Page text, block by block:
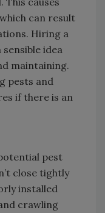
can result
Hiring a
idea
maintaining.
pests and
if there is an
pest
close tightly
installed
crawling